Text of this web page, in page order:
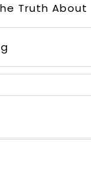
Truth About